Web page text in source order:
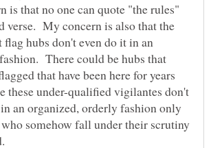
is that no one can quote "the rules"
verse. My concern is also that the
flag hubs don't even do it in an
There could be hubs that
that have been here for years
these under-qualified vigilantes don't
an organized, orderly fashion only
somehow fall under their scrutiny